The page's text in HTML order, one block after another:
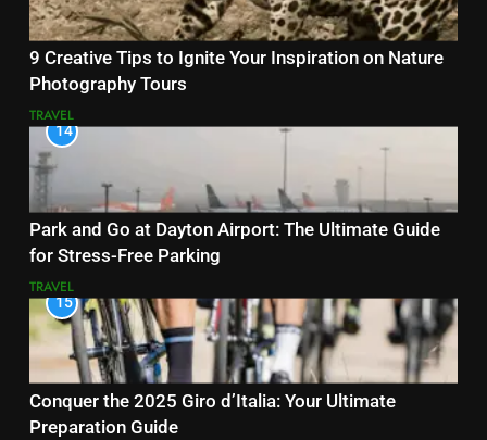
9 Creative Tips to Ignite Your Inspiration on Nature
Photography Tours
TRAVEL
14
Park and Go at Dayton Airport: The Ultimate Guide
for Stress-Free Parking
TRAVEL
15
Conquer the 2025 Giro d’Italia: Your Ultimate
Preparation Guide